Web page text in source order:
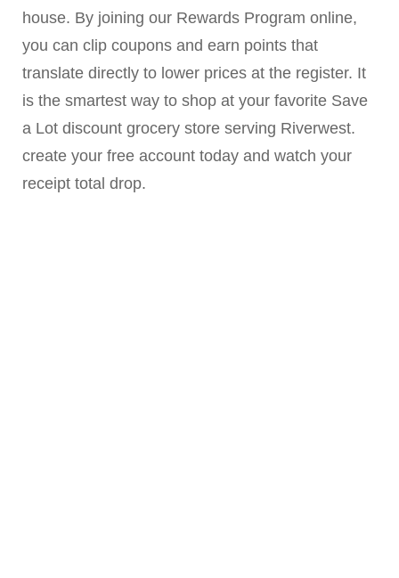
house. By joining our Rewards Program online,
you can clip coupons and earn points that
translate directly to lower prices at the register. It
is the smartest way to shop at your favorite Save
a Lot discount grocery store serving Riverwest.
create your free account today and watch your
receipt total drop.